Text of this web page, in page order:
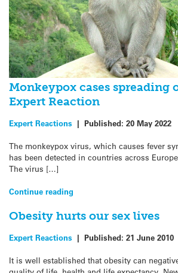
Monkeypox cases spreading
Expert Reaction
Expert Reactions | Published: 20 May 2022
The monkeypox virus, which causes fever
has been detected in countries across
The virus […]
Continue reading
Obesity hurts our sex lives
Expert Reactions | Published: 21 June 2010
It is well established that obesity can